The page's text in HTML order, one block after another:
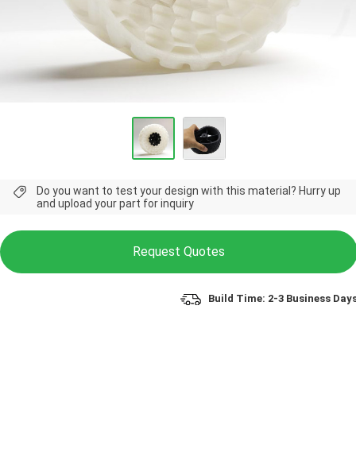
Do you want to test your design with this material? Hurry up
and upload your part for inquiry
Request Quotes
Build Time: 2-3 Business